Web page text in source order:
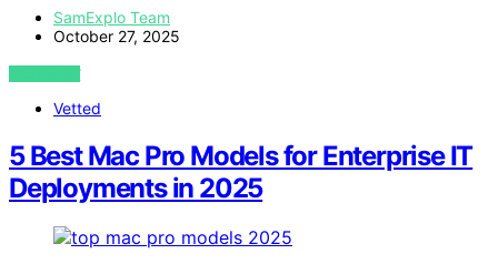
SamExplo Team
October 27, 2025
VIEW POST
Vetted
5 Best Mac Pro Models for Enterprise IT
Deployments in 2025